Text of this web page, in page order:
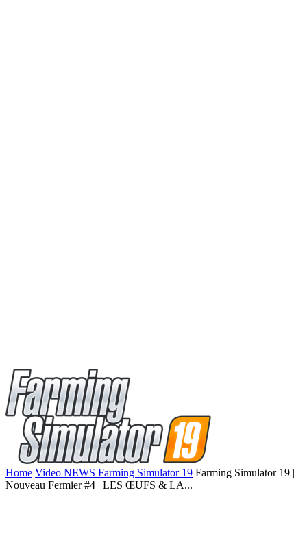
Home Video NEWS Farming Simulator 19 Farming Simulator 19 |
Nouveau Fermier #4 | LES ŒUFS & LA...